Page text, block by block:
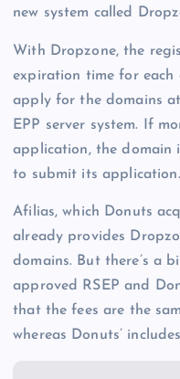
new system called
With Dropzone, the
expiration time for each
apply for the domains
EPP server system. If
application, the
to submit its application.
Afilias, which Donuts
already provides
domains. But there’s a
approved RSEP and
that the fees are the
whereas Donuts’